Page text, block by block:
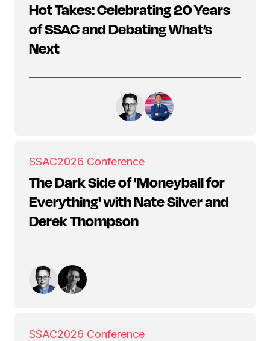
Hot Takes: Celebrating 20 Years
of SSAC and Debating What’s
Next
SSAC2026 Conference
The Dark Side of 'Moneyball for
Everything' with Nate Silver and
Derek Thompson
SSAC2026 Conference